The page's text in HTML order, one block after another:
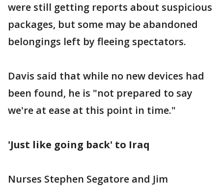
were still getting reports about suspicious
packages, but some may be abandoned
belongings left by fleeing spectators.
Davis said that while no new devices had
been found, he is "not prepared to say
we're at ease at this point in time."
'Just like going back' to Iraq
Nurses Stephen Segatore and Jim